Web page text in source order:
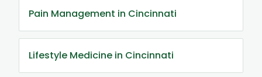
Pain Management in Cincinnati
Lifestyle Medicine in Cincinnati